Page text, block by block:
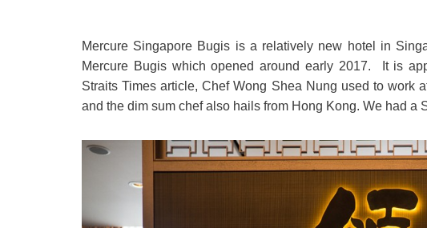
Mercure Singapore Bugis is a relatively new hotel in
Mercure Bugis which opened around early 2017. It is
Straits Times article, Chef Wong Shea Nung used to work
and the dim sum chef also hails from Hong Kong. We had a